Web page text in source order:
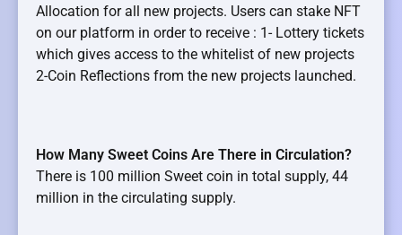
Allocation for all new projects. Users can stake NFT
on our platform in order to receive : 1- Lottery tickets
which gives access to the whitelist of new projects
2-Coin Reflections from the new projects launched.
How Many Sweet Coins Are There in Circulation?
There is 100 million Sweet coin in total supply, 44
million in the circulating supply.